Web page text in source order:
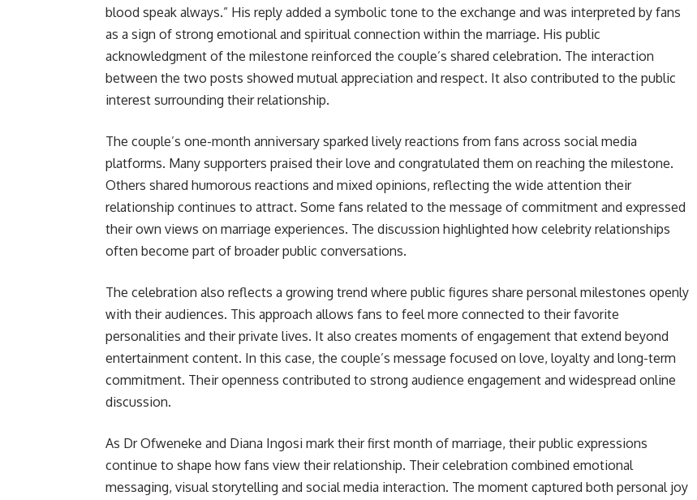
blood speak always.” His reply added a symbolic tone to the exchange and was interpreted by fans
as a sign of strong emotional and spiritual connection within the marriage. His public
acknowledgment of the milestone reinforced the couple’s shared celebration. The interaction
between the two posts showed mutual appreciation and respect. It also contributed to the public
interest surrounding their relationship.
The couple’s one-month anniversary sparked lively reactions from fans across social media
platforms. Many supporters praised their love and congratulated them on reaching the milestone.
Others shared humorous reactions and mixed opinions, reflecting the wide attention their
relationship continues to attract. Some fans related to the message of commitment and expressed
their own views on marriage experiences. The discussion highlighted how celebrity relationships
often become part of broader public conversations.
The celebration also reflects a growing trend where public figures share personal milestones openly
with their audiences. This approach allows fans to feel more connected to their favorite
personalities and their private lives. It also creates moments of engagement that extend beyond
entertainment content. In this case, the couple’s message focused on love, loyalty and long-term
commitment. Their openness contributed to strong audience engagement and widespread online
discussion.
As Dr Ofweneke and Diana Ingosi mark their first month of marriage, their public expressions
continue to shape how fans view their relationship. Their celebration combined emotional
messaging, visual storytelling and social media interaction. The moment captured both personal joy